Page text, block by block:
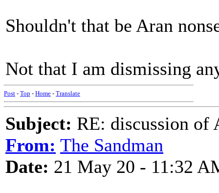
Shouldn't that be Aran
Not that I am dismissing
Post - Top - Home - Translate
Subject: RE: discussion of
From: The Sandman
Date: 21 May 20 - 11:32